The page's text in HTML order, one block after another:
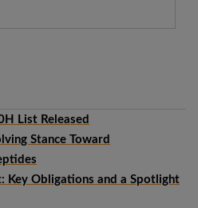
List Released
Stance Toward
Key Obligations and a Spotlight